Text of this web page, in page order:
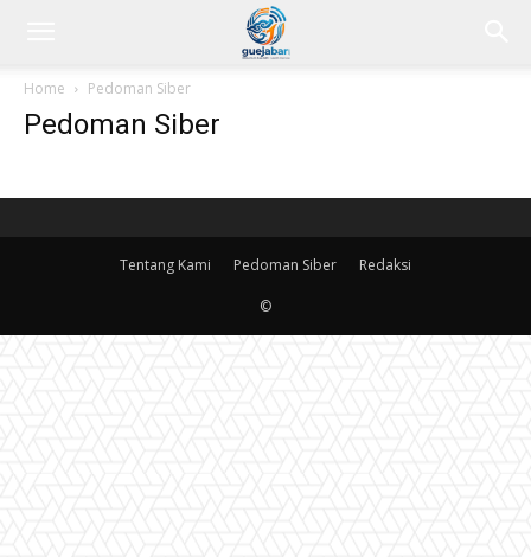
Home Pedoman Siber
Pedoman Siber
Tentang Kami Pedoman Siber Redaksi
©